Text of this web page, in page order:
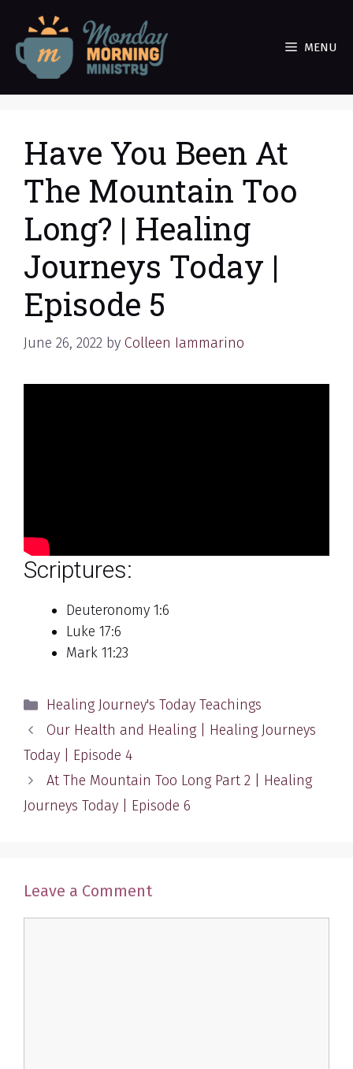
content
MENU
Have You Been At
The Mountain Too
Long? | Healing
Journeys Today |
Episode 5
June 26, 2022 by Colleen Iammarino
Scriptures:
Deuteronomy 1:6
Luke 17:6
Mark 11:23
Categories
Healing Journey's Today Teachings
Our Health and Healing | Healing Journeys
Today | Episode 4
At The Mountain Too Long Part 2 | Healing
Journeys Today | Episode 6
Leave a Comment